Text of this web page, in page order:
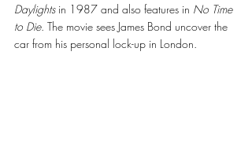
Daylights in 1987 and also features in No Time
to Die. The movie sees James Bond uncover the
car from his personal lock-up in London.